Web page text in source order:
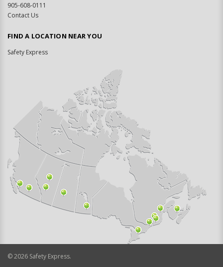
905-608-0111
Contact Us
FIND A LOCATION NEAR YOU
Safety Express
©2026 Safety Express.